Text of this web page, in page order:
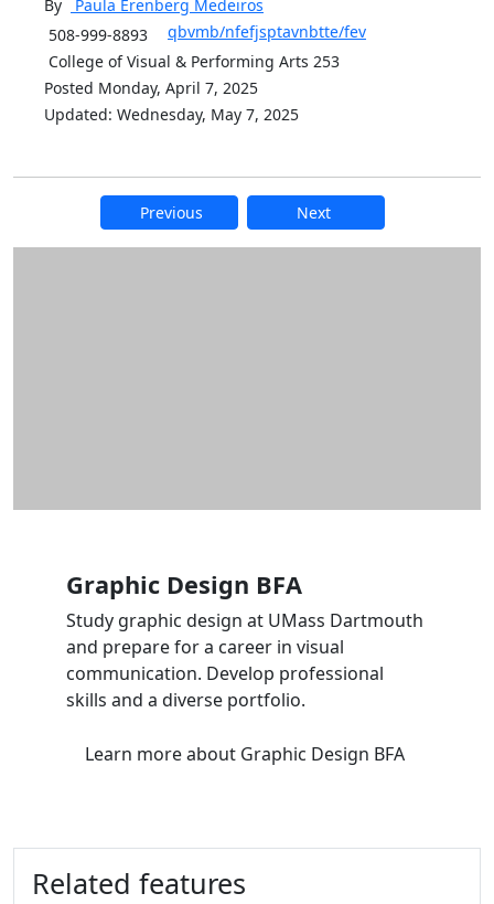
By Paula Erenberg Medeiros
508-999-8893
qbvmb/nfefjsptavnbtte/fev
College of Visual & Performing Arts 253
Posted Monday, April 7, 2025
Updated: Wednesday, May 7, 2025
Previous Next
Additional information and
Graphic Design BFA
Study graphic design at UMass Dartmouth
and prepare for a career in visual
communication. Develop professional
skills and a diverse portfolio.
Learn moreabout Graphic Design BFA
Related features